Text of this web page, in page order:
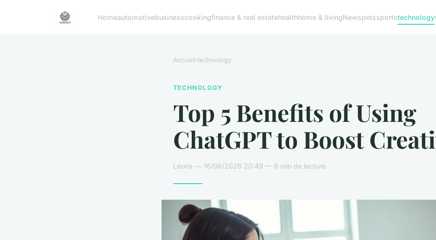
Homeautomotivebusinesscookingfinance & real estatehealthhome & livingNewspetssportstechnology
Accueil›technology
TECHNOLOGY
Top 5 Benefits of Using
ChatGPT to Boost
Leona — 16/06/2026 20:49 — 6 min de lecture